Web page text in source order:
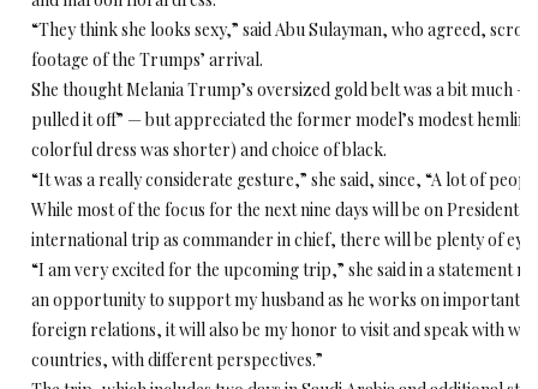
“They think she looks sexy,” said Abu Sulayman, who agreed,
footage of the Trumps’ arrival.
She thought Melania Trump’s oversized gold belt was a bit much —
pulled it off” — but appreciated the former model’s modest hemline
colorful dress was shorter) and choice of black.
“It was a really considerate gesture,” she said, since, “A lot of
While most of the focus for the next nine days will be on President
international trip as commander in chief, there will be plenty of
“I am very excited for the upcoming trip,” she said in a statement
an opportunity to support my husband as he works on important
foreign relations, it will also be my honor to visit and speak with
countries, with different perspectives.”